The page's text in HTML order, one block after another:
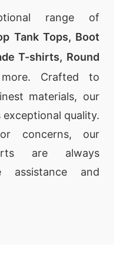
range of
Tank Tops, Boot
T-shirts, Round
Crafted to
materials, our
quality.
concerns, our
are always
assistance and